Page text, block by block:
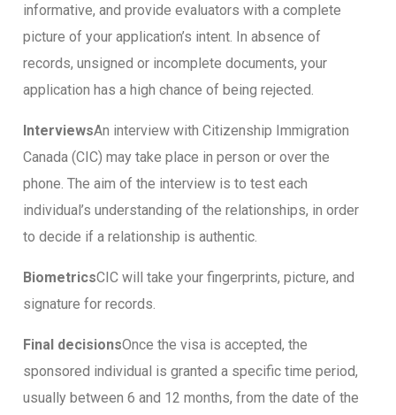
informative, and provide evaluators with a complete
picture of your application’s intent. In absence of
records, unsigned or incomplete documents, your
application has a high chance of being rejected.
InterviewsAn interview with Citizenship Immigration
Canada (CIC) may take place in person or over the
phone. The aim of the interview is to test each
individual’s understanding of the relationships, in order
to decide if a relationship is authentic.
BiometricsCIC will take your fingerprints, picture, and
signature for records.
Final decisionsOnce the visa is accepted, the
sponsored individual is granted a specific time period,
usually between 6 and 12 months, from the date of the